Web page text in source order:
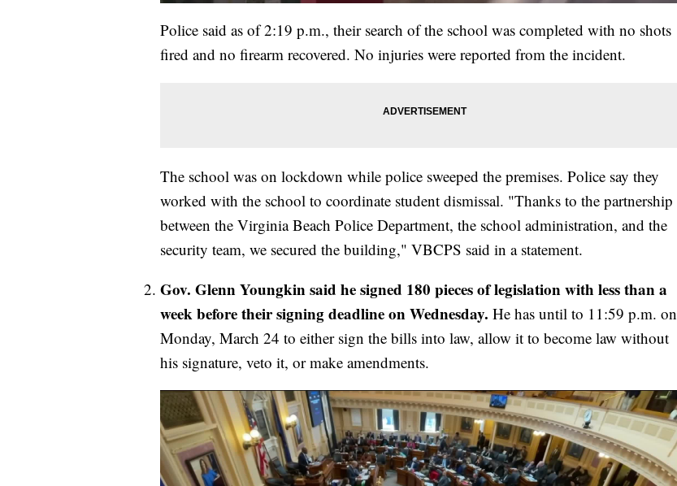
Police said as of 2:19 p.m., their search of the school was completed with no shots
fired and no firearm recovered. No injuries were reported from the incident.
The school was on lockdown while police sweeped the premises. Police say they
worked with the school to coordinate student dismissal. "Thanks to the partnership
between the Virginia Beach Police Department, the school administration, and the
security team, we secured the building," VBCPS said in a statement.
Gov. Glenn Youngkin said he signed 180 pieces of legislation with less than a
week before their signing deadline on Wednesday. He has until to 11:59 p.m. on
Monday, March 24 to either sign the bills into law, allow it to become law without
his signature, veto it, or make amendments.